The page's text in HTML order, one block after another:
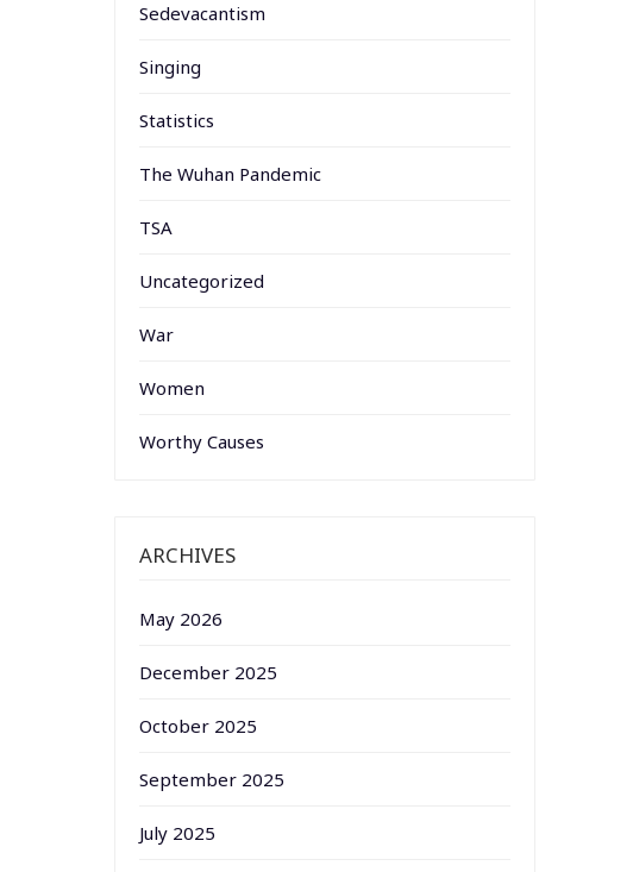
Sedevacantism
Singing
Statistics
The Wuhan Pandemic
TSA
Uncategorized
War
Women
Worthy Causes
ARCHIVES
May 2026
December 2025
October 2025
September 2025
July 2025